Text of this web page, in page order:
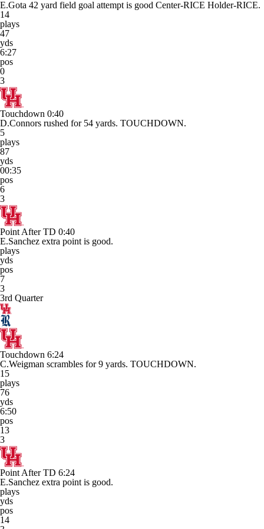
E.Gota 42 yard field goal attempt is good Center-RICE Holder-RICE.
14
plays
47
yds
6:27
pos
0
3
Touchdown 0:40
D.Connors rushed for 54 yards. TOUCHDOWN.
5
plays
87
yds
00:35
pos
6
3
Point After TD 0:40
E.Sanchez extra point is good.
plays
yds
pos
7
3
3rd Quarter
Touchdown 6:24
C.Weigman scrambles for 9 yards. TOUCHDOWN.
15
plays
76
yds
6:50
pos
13
3
Point After TD 6:24
E.Sanchez extra point is good.
plays
yds
pos
14